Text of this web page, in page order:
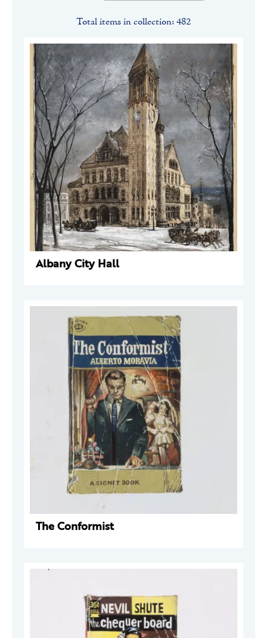
Total items in collection: 482
Albany City Hall
The Conformist